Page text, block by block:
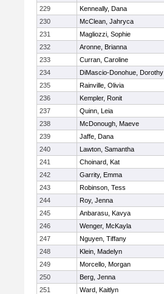
229
Kenneally, Dana
230
McClean, Jahryca
231
Magliozzi, Sophie
232
Aronne, Brianna
233
Curran, Caroline
234
DiMascio-Donohue, Dorothy
235
Rainville, Olivia
236
Kempler, Ronit
237
Quinn, Leia
238
McDonough, Maeve
239
Jaffe, Dana
240
Lawton, Samantha
241
Choinard, Kat
242
Garrity, Emma
243
Robinson, Tess
244
Roy, Jenna
245
Anbarasu, Kavya
246
Wenger, McKayla
247
Nguyen, Tiffany
248
Klein, Madelyn
249
Morcello, Morgan
250
Berg, Jenna
251
Ward, Kaitlyn